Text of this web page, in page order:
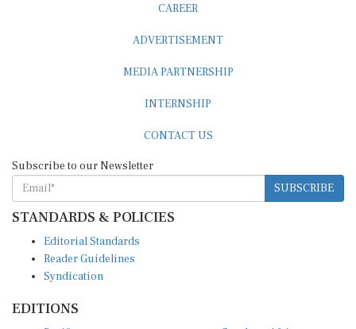
CAREER
ADVERTISEMENT
MEDIA PARTNERSHIP
INTERNSHIP
CONTACT US
Subscribe to our Newsletter
SUBSCRIBE
STANDARDS & POLICIES
Editorial Standards
Reader Guidelines
Syndication
EDITIONS